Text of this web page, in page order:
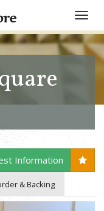
Toggle
Information
& Backing